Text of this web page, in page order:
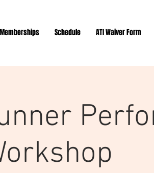
Memberships Schedule ATI Waiver Form